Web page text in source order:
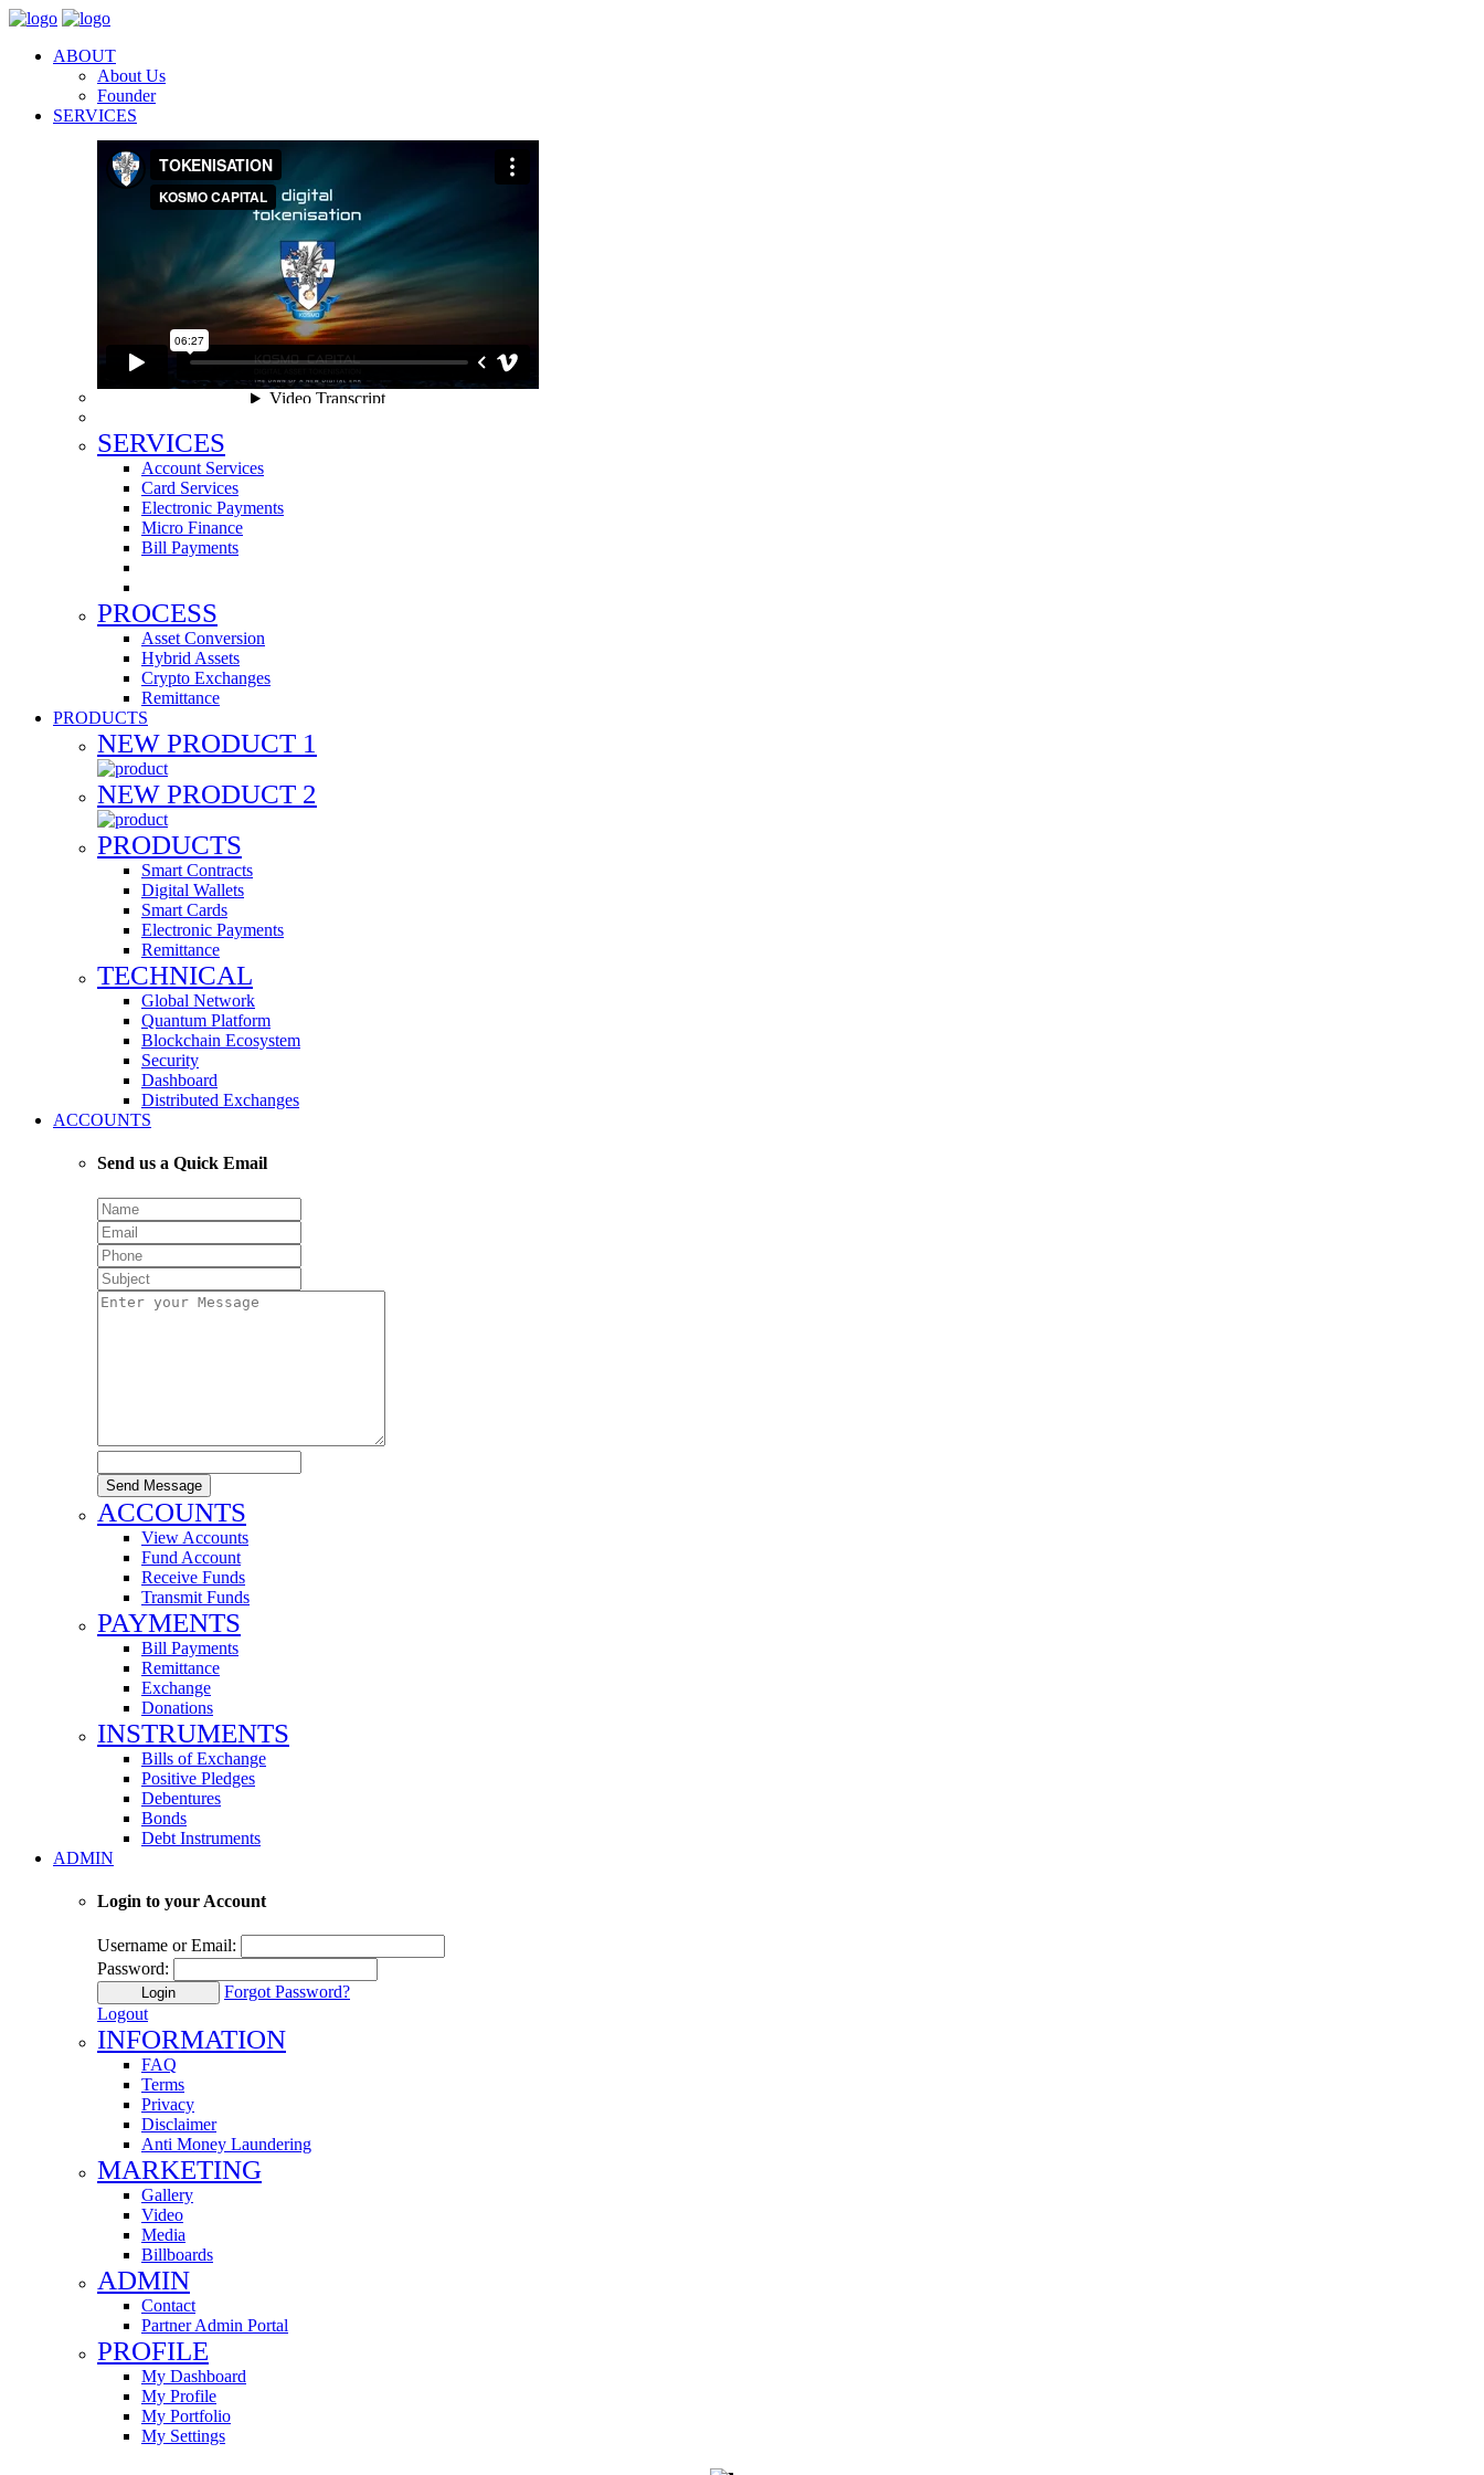
ABOUT
About Us
Founder
SERVICES
SERVICES
Account Services
Card Services
Electronic Payments
Micro Finance
Bill Payments
PROCESS
Asset Conversion
Hybrid Assets
Crypto Exchanges
Remittance
PRODUCTS
NEW PRODUCT 1
NEW PRODUCT 2
PRODUCTS
Smart Contracts
Digital Wallets
Smart Cards
Electronic Payments
Remittance
TECHNICAL
Global Network
Quantum Platform
Blockchain Ecosystem
Security
Dashboard
Distributed Exchanges
ACCOUNTS
Send us a Quick Email
Send Message
ACCOUNTS
View Accounts
Fund Account
Receive Funds
Transmit Funds
PAYMENTS
Bill Payments
Remittance
Exchange
Donations
INSTRUMENTS
Bills of Exchange
Positive Pledges
Debentures
Bonds
Debt Instruments
ADMIN
Login to your Account
Username or Email:
Password:
Login
Forgot Password?
Logout
INFORMATION
FAQ
Terms
Privacy
Disclaimer
Anti Money Laundering
MARKETING
Gallery
Video
Media
Billboards
ADMIN
Contact
Partner Admin Portal
PROFILE
My Dashboard
My Profile
My Portfolio
My Settings